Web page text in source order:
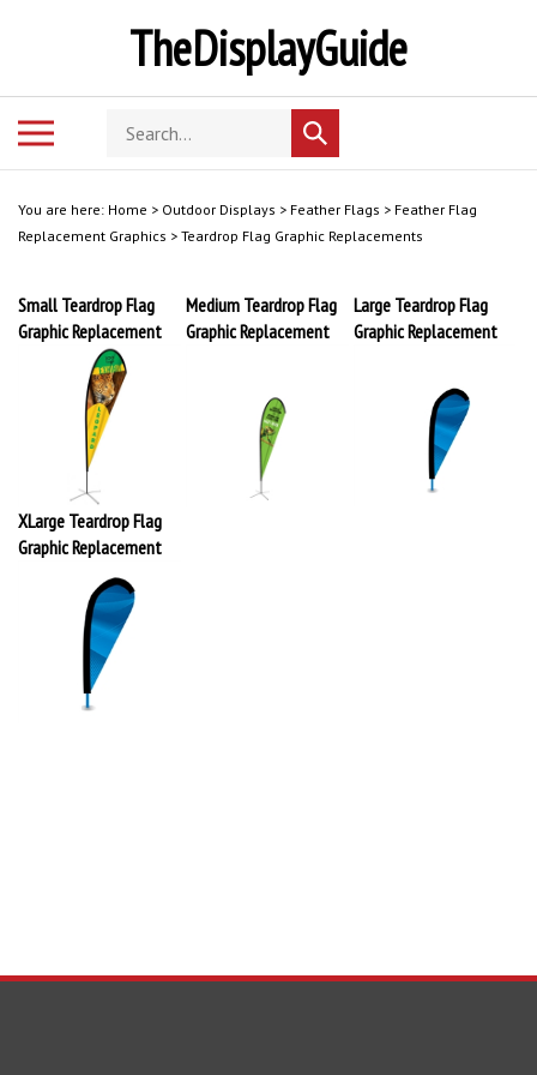
TheDisplayGuide
Search
store
Submit
search
You are here: Home > Outdoor Displays > Feather Flags > Feather Flag
Replacement Graphics > Teardrop Flag Graphic Replacements
Small Teardrop Flag
Graphic Replacement
Medium Teardrop Flag
Graphic Replacement
Large Teardrop Flag
Graphic Replacement
XLarge Teardrop Flag
Graphic Replacement